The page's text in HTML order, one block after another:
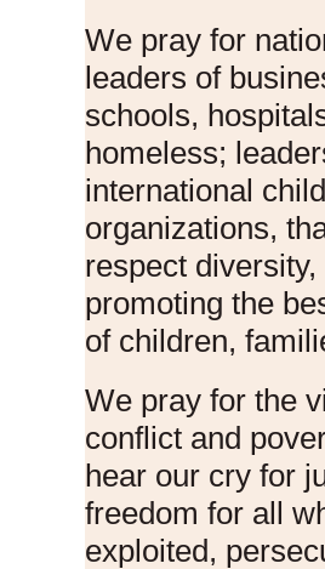
We pray for
leaders of
schools,
homeless;
international
organizations,
respect
promoting the
of children,
We pray for the
conflict and
hear our cry for
freedom for all
exploited,